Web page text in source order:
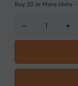
Buy 20 or More Units -
- +